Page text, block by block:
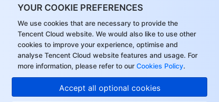
YOUR COOKIE PREFERENCES
We use cookies that are necessary to provide the
Tencent Cloud website. We would also like to use other
cookies to improve your experience, optimise and
analyse Tencent Cloud website features and usage. For
more information, please refer to our Cookies Policy.
Accept all optional cookies